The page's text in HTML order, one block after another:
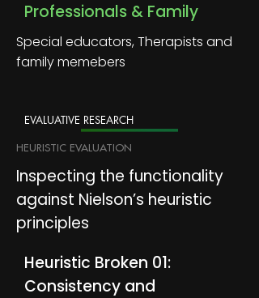
Professionals & Family
Special educators, Therapists and
family memebers
EVALUATIVE RESEARCH
HEURISTIC EVALUATION
Inspecting the functionality
against Nielson’s heuristic
principles
Heuristic Broken 01:
Consistency and